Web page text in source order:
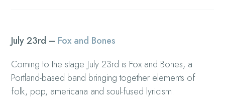
July 23rd – Fox and Bones
Coming to the stage July 23rd is Fox and Bones, a
Portland-based band bringing together elements of
folk, pop, americana and soul-fused lyricism.